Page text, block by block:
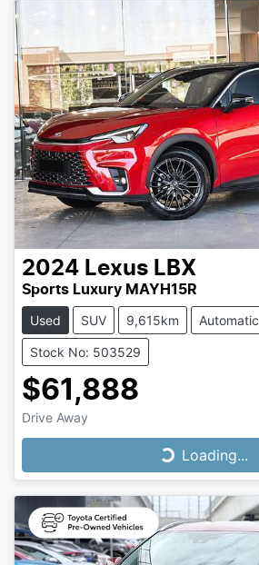
2024 Lexus LBX
Sports Luxury MAYH15R
Used SUV 9,615km Automatic
Stock No: 503529
$61,888
Drive Away
Loading...
Loading...